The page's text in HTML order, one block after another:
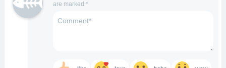
are marked *